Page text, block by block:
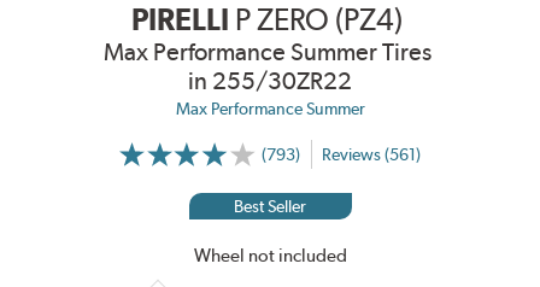
PIRELLI P ZERO (PZ4)
Max Performance Summer Tires
in 255/30ZR22
Max Performance Summer
(793)
More
Reviews (561)
Best Seller
Wheel not included